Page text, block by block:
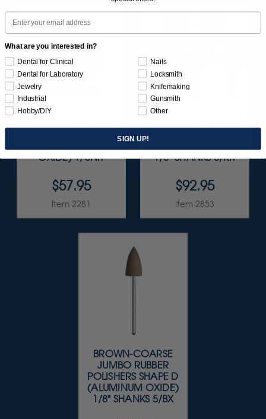
OXIDE) 1/UNIT
$57.95
Item 2281
1/8" SHANKS 8/KIT
$92.95
Item 2853
BROWN-COARSE
JUMBO RUBBER
POLISHERS SHAPE D
(ALUMINUM OXIDE)
1/8" SHANKS 5/BX
Email
What are you interested in?
Dental for Clinical
Dental for Laboratory
Jewelry
Industrial
Hobby/DIY
Nails
Locksmith
Knifemaking
Gunsmith
Other
SIGN UP!